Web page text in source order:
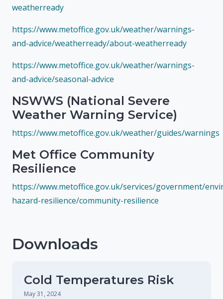
weatherready
https://www.metoffice.gov.uk/weather/warnings-
and-advice/weatherready/about-weatherready
https://www.metoffice.gov.uk/weather/warnings-
and-advice/seasonal-advice
NSWWS (National Severe
Weather Warning Service)
https://www.metoffice.gov.uk/weather/guides/warnings
Met Office Community
Resilience
https://www.metoffice.gov.uk/services/government/
hazard-resilience/community-resilience
Downloads
Cold Temperatures Risk
May 31, 2024